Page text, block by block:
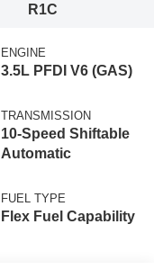
R1C
ENGINE
3.5L PFDI V6 (GAS)
TRANSMISSION
10-Speed Shiftable
Automatic
FUEL TYPE
Flex Fuel Capability